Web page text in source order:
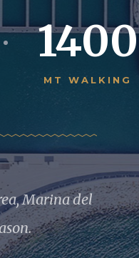
1400
MT WALKING
Marina del